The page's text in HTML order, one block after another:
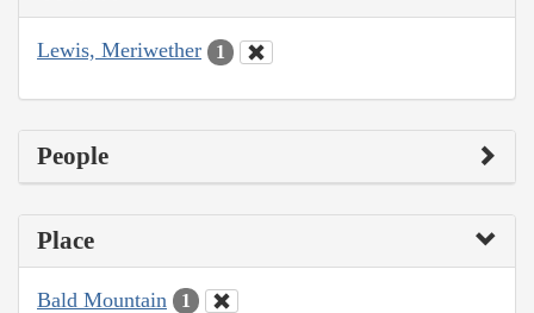
Lewis, Meriwether 1
People
Place
Bald Mountain 1